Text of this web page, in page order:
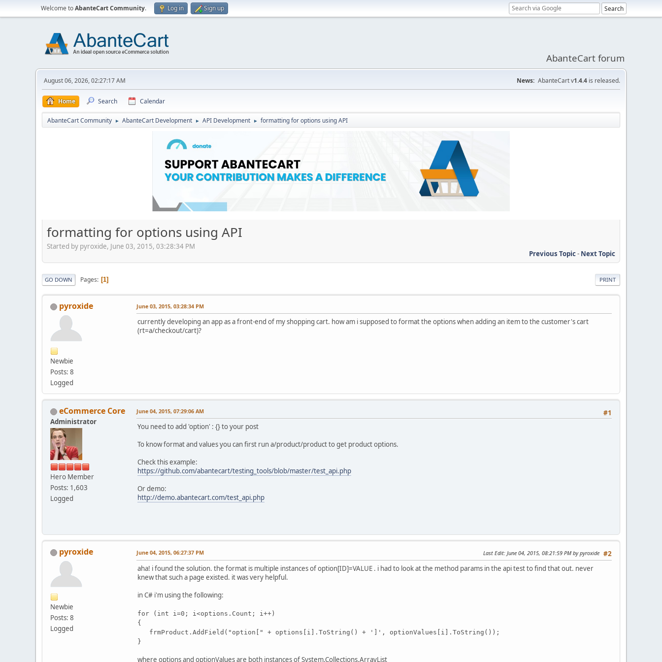
Welcome toAbanteCart Community. Log in Sign up
AbanteCart forum
August 06, 2026, 02:27:17 AM News: AbanteCart v1.4.4 is released.
Home Search Calendar
AbanteCart Community ► AbanteCart Development ► API Development ► formatting for options using API
formatting for options using API
Started by pyroxide, June 03, 2015, 03:28:34 PM
Previous Topic- Next Topic
PRINT
GO DOWN Pages 1
pyroxide
Newbie
Posts: 8
Logged
June 03, 2015, 03:28:34 PM
currently developing an app as a front-end of my shopping cart. how am i supposed to format the options when adding an item to the customer's cart
(rt=a/checkout/cart)?
eCommerce Core
Administrator
Hero Member
Posts: 1,603
Logged
#1
June 04, 2015, 07:29:06 AM
You need to add 'option' : {} to your post
To know format and values you can first run a/product/product to get product options.
Check this example:
https://github.com/abantecart/testing_tools/blob/master/test_api.php
Or demo:
http://demo.abantecart.com/test_api.php
pyroxide
Newbie
Posts: 8
Logged
#2
June 04, 2015, 06:27:37 PM Last Edit: June 04, 2015, 08:21:59 PM by pyroxide
aha! i found the solution. the format is multiple instances of option[ID]=VALUE . i had to look at the method params in the api test to find that out. never
knew that such a page existed. it was very helpful.
in C# i'm using the following:
for (int i=0; i<options.Count; i++)
{
frmProduct.AddField("option[" + options[i ].ToString() + ']', optionValues[i ].ToString());
}
where options and optionValues are both instances of System.Collections.ArrayList